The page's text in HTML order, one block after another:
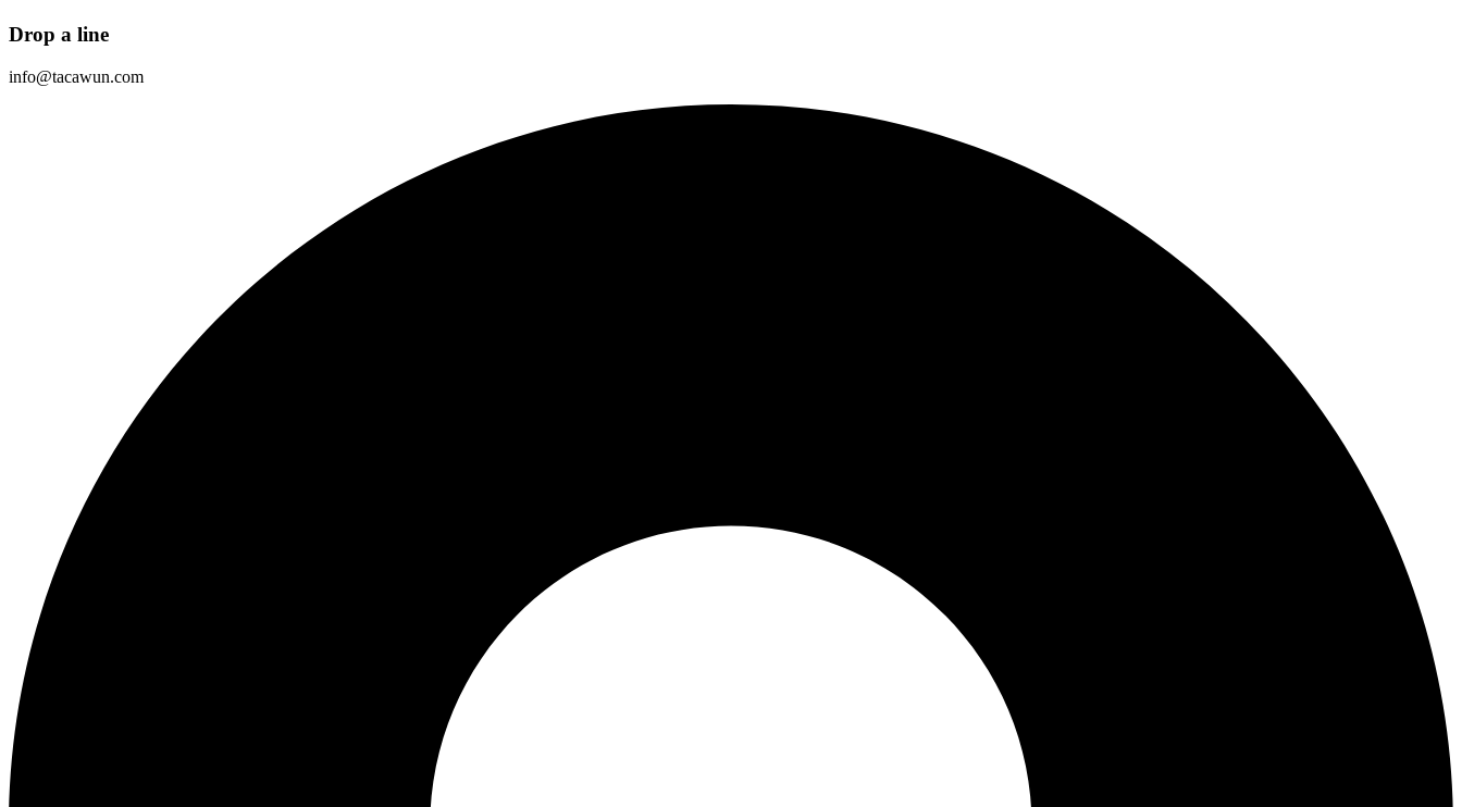
Drop a line
info@tacawun.com